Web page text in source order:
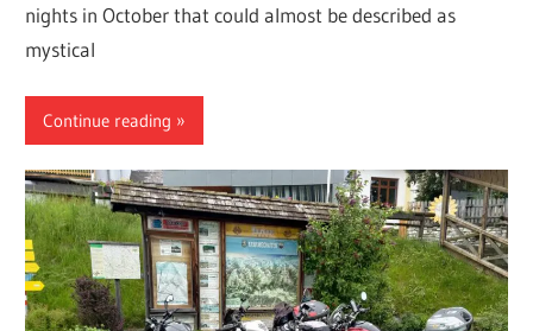
nights in October that could almost be described as
mystical
Continue reading